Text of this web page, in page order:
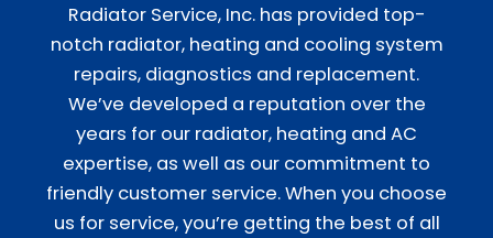
Radiator Service, Inc. has provided top-
notch radiator, heating and cooling system
repairs, diagnostics and replacement.
We’ve developed a reputation over the
years for our radiator, heating and AC
expertise, as well as our commitment to
friendly customer service. When you choose
us for service, you’re getting the best of all